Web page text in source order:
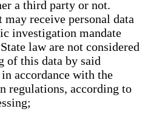
a third party or not.
receive personal data
investigation mandate
law are not considered
of this data by said
accordance with the
regulations, according to